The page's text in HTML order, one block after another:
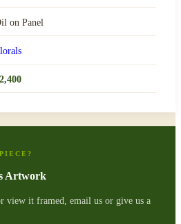
on Panel
2,400
Artwork
view it framed, email us or give us a